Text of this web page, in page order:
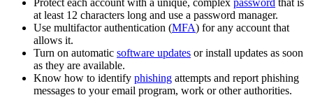
Protect each account with a unique, complex password that is
at least 12 characters long and use a password manager.
Use multifactor authentication (MFA) for any account that
allows it.
Turn on automatic software updates or install updates as soon
as they are available.
Know how to identify phishing attempts and report phishing
messages to your email program, work or other authorities.